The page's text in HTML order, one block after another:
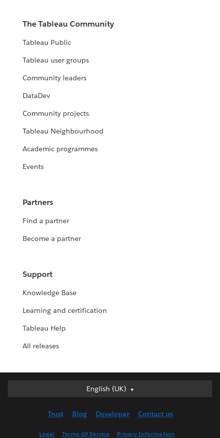
The Tableau Community
Tableau Public
Tableau user groups
Community leaders
DataDev
Community projects
Tableau Neighbourhood
Academic programmes
Events
Partners
Find a partner
Become a partner
Support
Knowledge Base
Learning and certification
Tableau Help
All releases
English (UK)
Deutsch
English (US)
Trust Blog Developer Contact us
Legal Terms Of Service Privacy Information